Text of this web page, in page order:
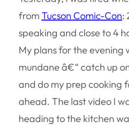
from Tucson Comic-Con:
speaking and close to 4
My plans for the evening
mundane â€“ catch up
and do my prep cooking
ahead. The last video I
heading to the kitchen